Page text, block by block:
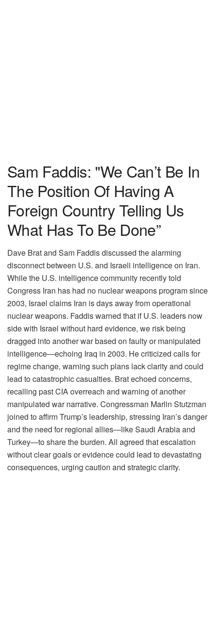
Sam Faddis: "We Can’t Be In
The Position Of Having A
Foreign Country Telling Us
What Has To Be Done”
Dave Brat and Sam Faddis discussed the alarming
disconnect between U.S. and Israeli intelligence on Iran.
While the U.S. intelligence community recently told
Congress Iran has had no nuclear weapons program since
2003, Israel claims Iran is days away from operational
nuclear weapons. Faddis warned that if U.S. leaders now
side with Israel without hard evidence, we risk being
dragged into another war based on faulty or manipulated
intelligence—echoing Iraq in 2003. He criticized calls for
regime change, warning such plans lack clarity and could
lead to catastrophic casualties. Brat echoed concerns,
recalling past CIA overreach and warning of another
manipulated war narrative. Congressman Marlin Stutzman
joined to affirm Trump’s leadership, stressing Iran’s danger
and the need for regional allies—like Saudi Arabia and
Turkey—to share the burden. All agreed that escalation
without clear goals or evidence could lead to devastating
consequences, urging caution and strategic clarity.